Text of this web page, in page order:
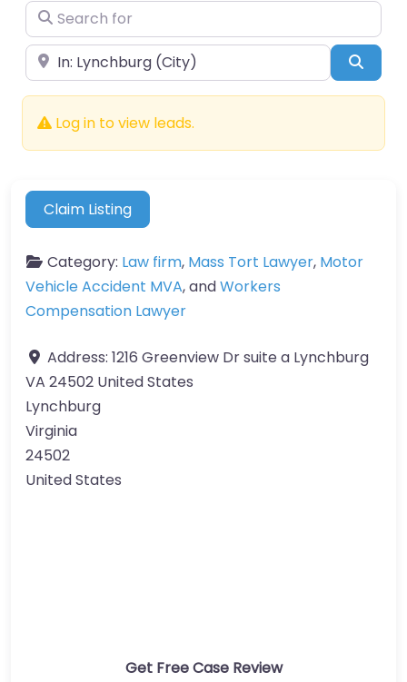
Search for
Near
Log in to view leads.
Claim Listing
Category: Law firm, Mass Tort Lawyer, Motor
Vehicle Accident MVA, andWorkers
Compensation Lawyer
Address: 1216 Greenview Dr suite a Lynchburg
VA 24502 United States
Lynchburg
Virginia
24502
United States
Get Free Case Review